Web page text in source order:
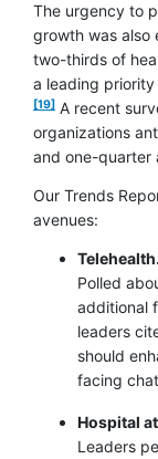
The urgency to
growth was also
two-thirds of
a leading
[19] A recent
organizations
and one-quarter
Our Trends
avenues:
Telehealth.
Polled
additional
leaders
should
facing
Hospital
Leaders